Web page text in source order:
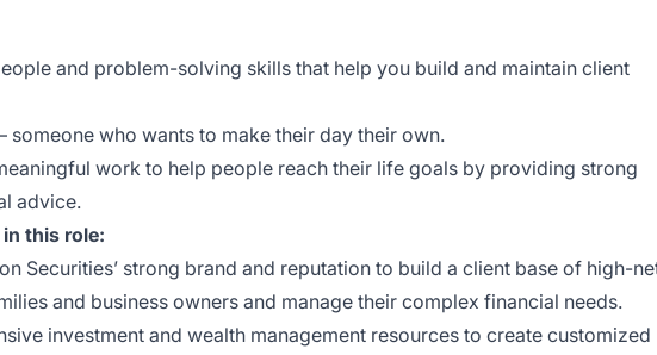
and problem-solving skills that help you build and maintain client
someone who wants to make their day their own.
work to help people reach their life goals by providing strong
advice.
this role:
Securities’ strong brand and reputation to build a client base of high-
and business owners and manage their complex financial needs.
investment and wealth management resources to create customized